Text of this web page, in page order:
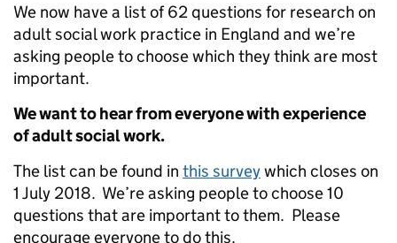
We now have a list of 62 questions for research on
adult social work practice in England and we’re
asking people to choose which they think are most
important.
We want to hear from everyone with experience
of adult social work.
The list can be found in this surveywhich closes on
1 July 2018. We’re asking people to choose 10
questions that are important to them. Please
encourage everyone to do this.